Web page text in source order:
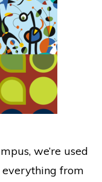
we’re used
from